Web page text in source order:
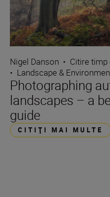
Nigel Danson • Citire timp
• Landscape &
Photographing
landscapes – a
guide
CITIŢI MAI MULTE